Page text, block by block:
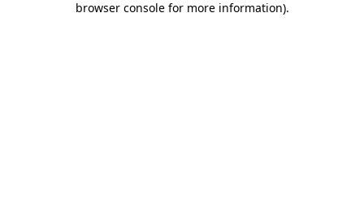
browser console for more information).